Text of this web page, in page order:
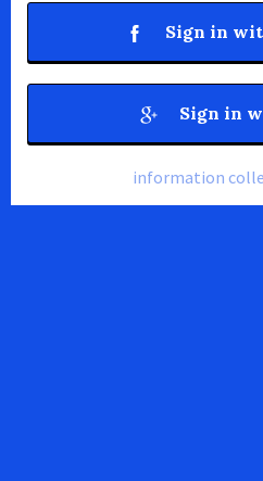
Sign in
Sign in
information